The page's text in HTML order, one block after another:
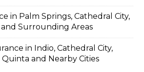
in Palm Springs, Cathedral City,
and Surrounding Areas
in Indio, Cathedral City,
Quinta and Nearby Cities